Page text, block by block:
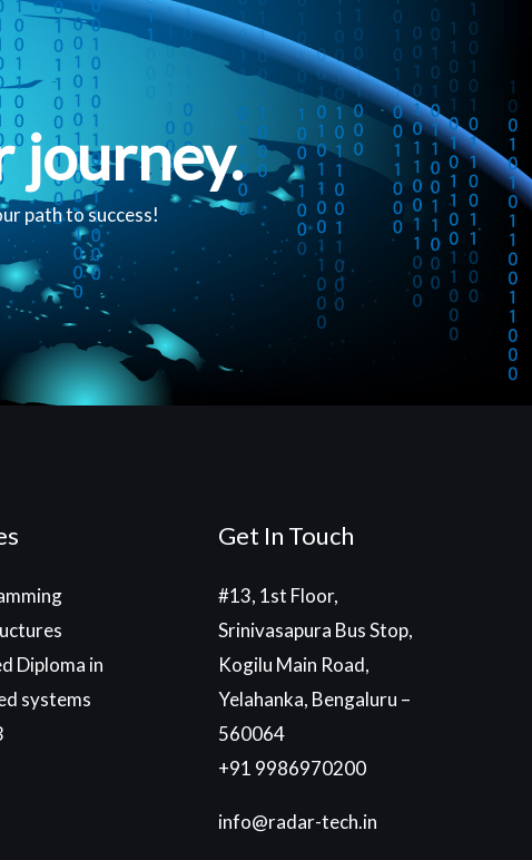
journey.
path to success!
Diploma in
systems
Get In Touch
#13, 1st Floor,
Srinivasapura Bus Stop,
Kogilu Main Road,
Yelahanka, Bengaluru –
560064
+91 9986970200
info@radar-tech.in